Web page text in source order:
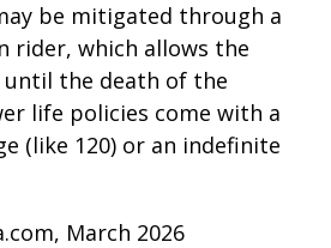
be mitigated through a
rider, which allows the
the death of the
life policies come with a
(like 120) or an indefinite
March 2026